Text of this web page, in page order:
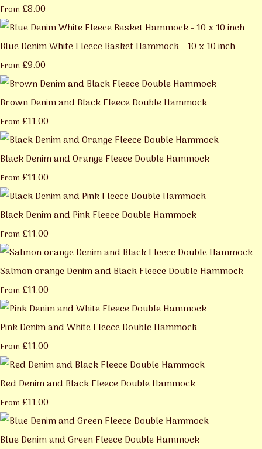
From £8.00
Blue Denim White Fleece Basket Hammock - 10 x 10 inch
From £9.00
Brown Denim and Black Fleece Double Hammock
From £11.00
Black Denim and Orange Fleece Double Hammock
From £11.00
Black Denim and Pink Fleece Double Hammock
From £11.00
Salmon orange Denim and Black Fleece Double Hammock
From £11.00
Pink Denim and White Fleece Double Hammock
From £11.00
Red Denim and Black Fleece Double Hammock
From £11.00
Blue Denim and Green Fleece Double Hammock